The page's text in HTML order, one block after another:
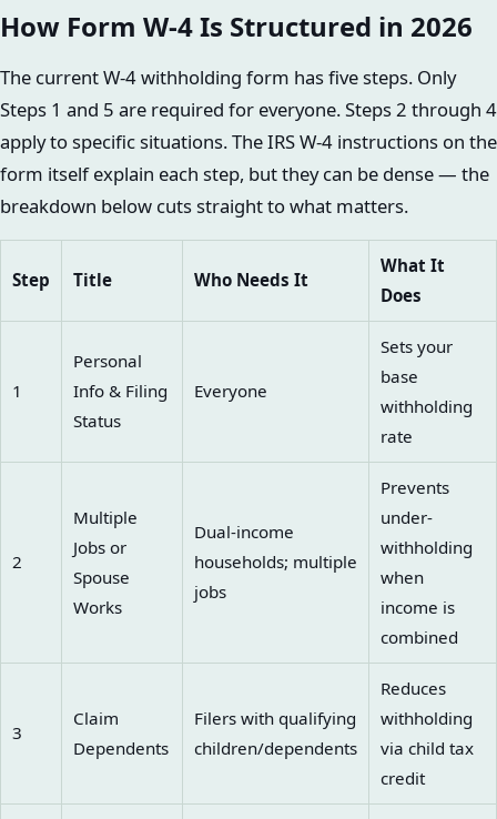
How Form W-4 Is Structured in 2026
The current W-4 withholding form has five steps. Only
Steps 1 and 5 are required for everyone. Steps 2 through 4
apply to specific situations. The IRS W-4 instructions on the
form itself explain each step, but they can be dense — the
breakdown below cuts straight to what matters.
Step Title Who Needs It
What It
Does
1
Personal
Info & Filing
Status
Everyone
Sets your
base
withholding
rate
2
Multiple
Jobs or
Spouse
Works
Dual-income
households; multiple
jobs
Prevents
under-
withholding
when
income is
combined
3
Claim
Dependents
Filers with qualifying
children/dependents
Reduces
withholding
via child tax
credit